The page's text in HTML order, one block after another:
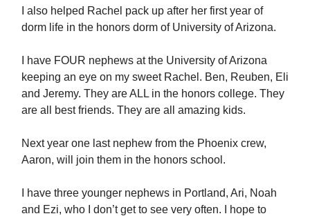
I also helped Rachel pack up after her first year of
dorm life in the honors dorm of University of Arizona.
I have FOUR nephews at the University of Arizona
keeping an eye on my sweet Rachel. Ben, Reuben, Eli
and Jeremy. They are ALL in the honors college. They
are all best friends. They are all amazing kids.
Next year one last nephew from the Phoenix crew,
Aaron, will join them in the honors school.
I have three younger nephews in Portland, Ari, Noah
and Ezi, who I don’t get to see very often. I hope to